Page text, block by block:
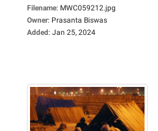
Filename: MWC059212.jpg
Owner: Prasanta Biswas
Added: Jan 25, 2024